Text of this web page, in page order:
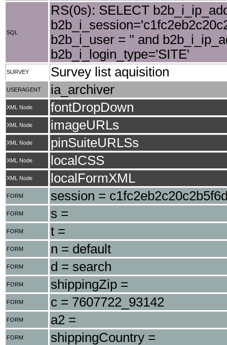
SQL
RS(0s): SELECT
b2b_i_user = '' and
b2b_i_login_type='SITE'
SURVEY Survey list aquisition
USERAGENT ia_archiver
XML Node fontDropDown
XML Node imageURLs
XML Node pinSuiteURLSs
XML Node localCSS
XML Node localFormXML
FORM session =
FORM s =
FORM t =
FORM n = default
FORM d = search
FORM shippingZip =
FORM c = 7607722_93142
FORM a2 =
FORM shippingCountry =